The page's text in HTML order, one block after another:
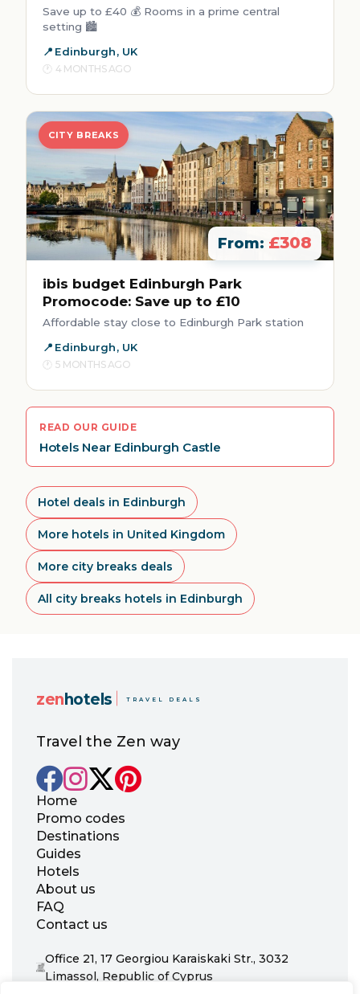
Save up to £40 💰 Rooms in a prime central
setting 🏙️
Edinburgh, UK
4 MONTHS AGO
CITY BREAKS
From: £308
ibis budget Edinburgh Park
Promocode: Save up to £10
Affordable stay close to Edinburgh Park station
Edinburgh, UK
5 MONTHS AGO
READ OUR GUIDE
Hotels Near Edinburgh Castle
Hotel deals in Edinburgh
More hotels in United Kingdom
More city breaks deals
All city breaks hotels in Edinburgh
zen hotels TRAVEL DEALS
Travel the Zen way
Home
Promo codes
Destinations
Guides
Hotels
About us
FAQ
Contact us
Office 21, 17 Georgiou Karaiskaki Str., 3032
Limassol, Republic of Cyprus